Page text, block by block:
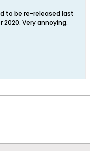
to be re-released last
Very annoying.